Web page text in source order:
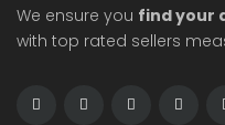
We ensure you find your
with top rated sellers